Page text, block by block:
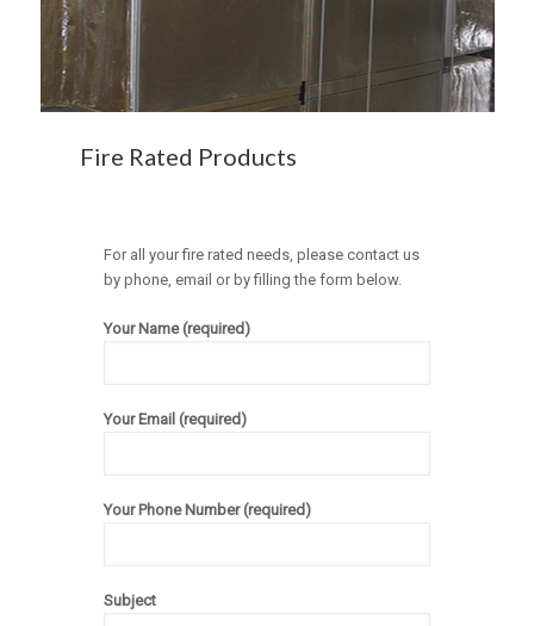
Fire Rated Products
For all your fire rated needs, please contact us
by phone, email or by filling the form below.
Your Name (required)
Your Email (required)
Your Phone Number (required)
Subject